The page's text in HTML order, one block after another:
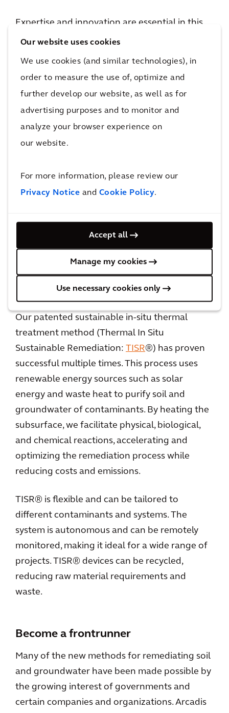
Our website uses cookies
We use cookies (and similar technologies), in
order to measure the use of, optimize and
further develop our website, as well as for
advertising purposes and to monitor and
analyze your browser experience on
our website.
For more information, please review our
Privacy Notice and Cookie Policy.
Accept all
Manage my cookies
Use necessary cookies only
Expertise and innovation are essential in this
regard. For example, Arcadis has developed
emissions at each phase of a project. The
results can be presented in an interactive
dashboard to identify threats and
opportunities for more sustainable
alternatives. These tools assist in developing
strategies for the environmental impacts and
remediation programs. It is crucial to embrace
environmentally friendly solutions and digital
integrating resilience into the design of
remediation projects to offer sustainable social
benefits to the community.
The success of TISR®
Our patented sustainable in-situ thermal
treatment method (Thermal In Situ
Sustainable Remediation: TISR®) has proven
successful multiple times. This process uses
renewable energy sources such as solar
energy and waste heat to purify soil and
groundwater of contaminants. By heating the
subsurface, we facilitate physical, biological,
and chemical reactions, accelerating and
optimizing the remediation process while
reducing costs and emissions.
TISR® is flexible and can be tailored to
different contaminants and systems. The
system is autonomous and can be remotely
monitored, making it ideal for a wide range of
projects. TISR® devices can be recycled,
reducing raw material requirements and
waste.
Become a frontrunner
Many of the new methods for remediating soil
and groundwater have been made possible by
the growing interest of governments and
certain companies and organizations. Arcadis